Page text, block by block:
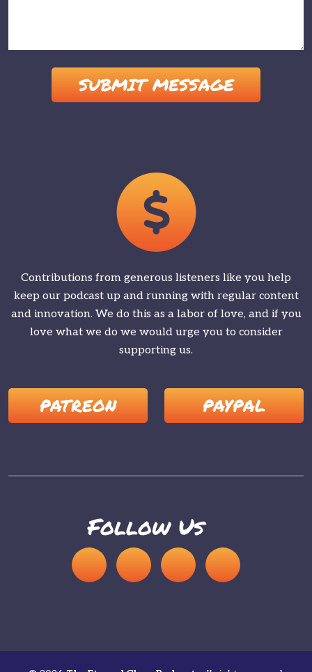
Contributions from generous listeners like you help
keep our podcast up and running with regular content
and innovation. We do this as a labor of love, and if you
love what we do we would urge you to consider
supporting us.
PATREON PAYPAL
Follow Us